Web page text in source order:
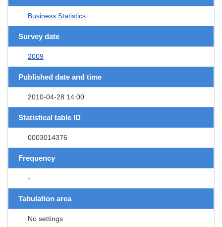
Business Statistics
Survey date
2009
Published date and time
2010-04-28 14:00
Statistical table ID
0003014376
Frequency
-
Tabulation area
No settings